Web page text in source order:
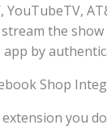
YouTubeTV,
the show
app by
you